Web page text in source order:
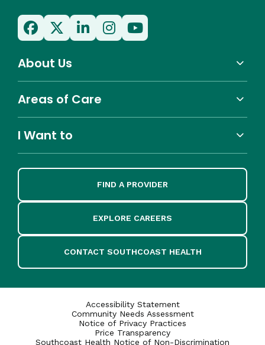
About Us
Areas of Care
I Want to
FIND A PROVIDER
EXPLORE CAREERS
CONTACT SOUTHCOAST HEALTH
Accessibility Statement
Community Needs Assessment
Notice of Privacy Practices
Price Transparency
Southcoast Health Notice of Non-Discrimination